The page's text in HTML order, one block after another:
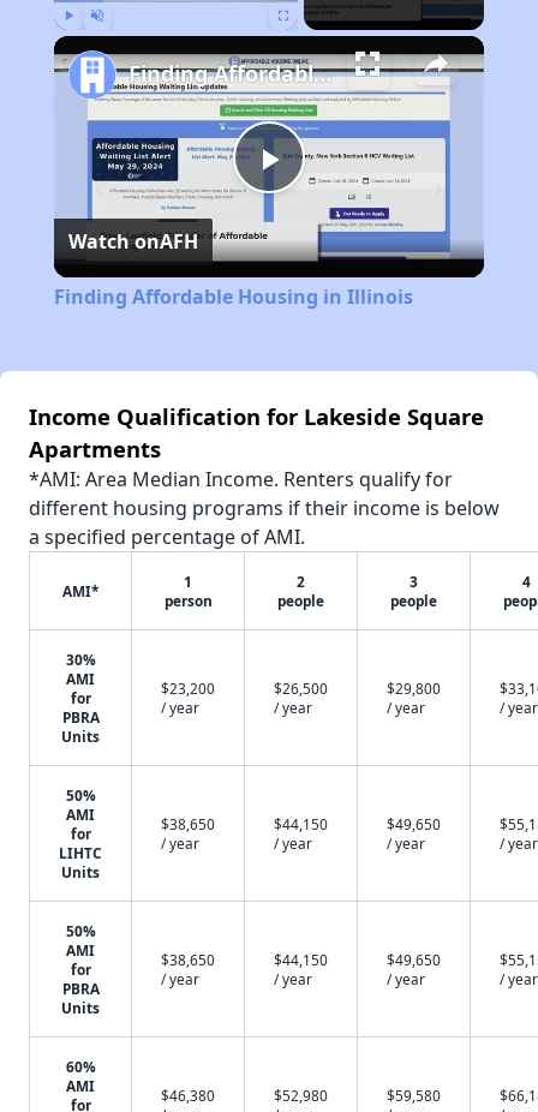
Play
Video
Finding Affordable Housing in Illinois
Watch onAFH
Finding Affordable Housing in Illinois
Income Qualification for Lakeside Square
Apartments
*AMI: Area Median Income. Renters qualify for
different housing programs if their income is below
a specified percentage of AMI.
AMI*
1
person
2
people
3
people
4
30%
AMI
for
PBRA
Units
$23,200
/ year
$26,500
/ year
$29,800
/ year
/ year
50%
AMI
for
LIHTC
Units
$38,650
/ year
$44,150
/ year
$49,650
/ year
/ year
50%
AMI
for
PBRA
Units
$38,650
/ year
$44,150
/ year
$49,650
/ year
/ year
60%
AMI
for
$46,380
$52,980
$59,580